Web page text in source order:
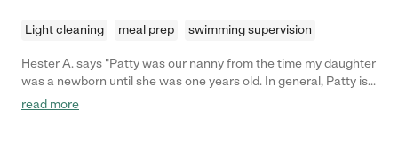
Light cleaning meal prep swimming supervision
Hester A. says "Patty was our nanny from the time my daughter
was a newborn until she was one years old. In general, Patty is
incredibly kind, energetic, and competent. Patty helped my
read more